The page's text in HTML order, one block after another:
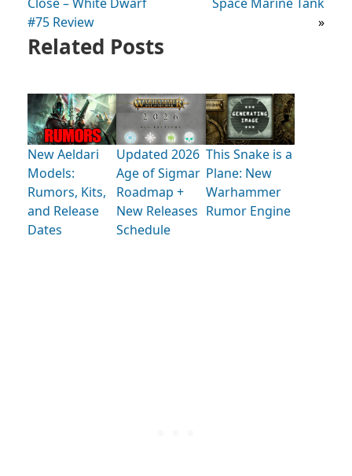
#75 Review
»
Related Posts
New Aeldari
Models:
Rumors, Kits,
and Release
Dates
Updated 2026
Age of Sigmar
Roadmap +
New Releases
Schedule
This Snake is a
Plane: New
Warhammer
Rumor Engine